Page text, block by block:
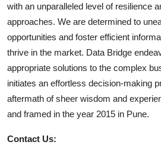
with an unparalleled level of resilience
approaches. We are determined to
opportunities and foster efficient
thrive in the market. Data Bridge
appropriate solutions to the complex
initiates an effortless decision-making
aftermath of sheer wisdom and
and framed in the year 2015 in Pune.
Contact Us: